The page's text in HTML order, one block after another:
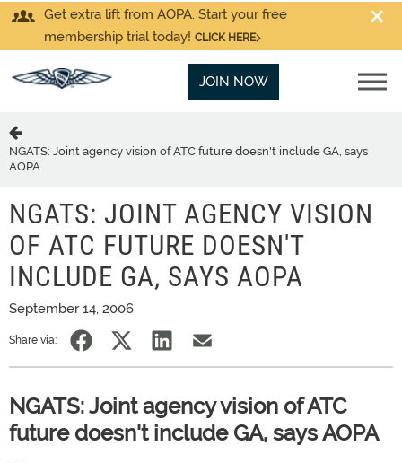
Get extra lift from AOPA. Start your free
membership trial today! CLICK HERE
JOIN NOW
NGATS: Joint agency vision of ATC future doesn't include GA, says
AOPA
NGATS: JOINT AGENCY VISION
OF ATC FUTURE DOESN'T
INCLUDE GA, SAYS AOPA
September 14, 2006
Share via:
NGATS: Joint agency vision of ATC
future doesn't include GA, says AOPA